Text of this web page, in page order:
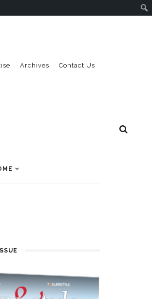
Contact Us
Archives